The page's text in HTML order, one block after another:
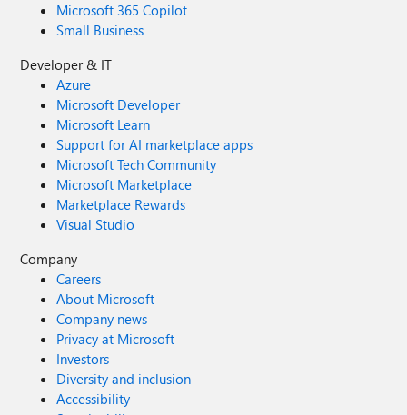
Microsoft 365 Copilot
Small Business
Developer & IT
Azure
Microsoft Developer
Microsoft Learn
Support for AI marketplace apps
Microsoft Tech Community
Microsoft Marketplace
Marketplace Rewards
Visual Studio
Company
Careers
About Microsoft
Company news
Privacy at Microsoft
Investors
Diversity and inclusion
Accessibility